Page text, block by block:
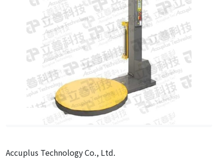
Accuplus Technology Co., Ltd.